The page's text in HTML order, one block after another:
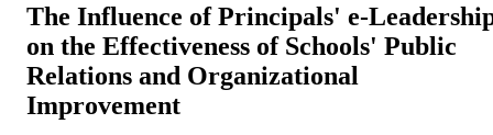
The Influence of Principals' e-
on the Effectiveness of Schools' Public
Relations and Organizational
Improvement